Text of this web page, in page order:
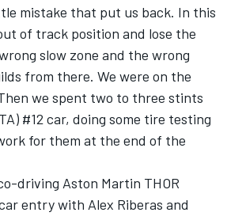
mistake that put us back. In this
of track position and lose the
slow zone and the wrong
from there. We were on the
we spent two to three stints
#12 car, doing some tire testing
for them at the end of the
driving Aston Martin THOR
entry with Alex Riberas and